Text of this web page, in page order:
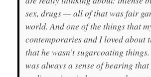
sex, drugs — all of that was fair
world. And one of the things that
contemporaries and I loved about
that he wasn’t sugarcoating
was always a sense of bearing